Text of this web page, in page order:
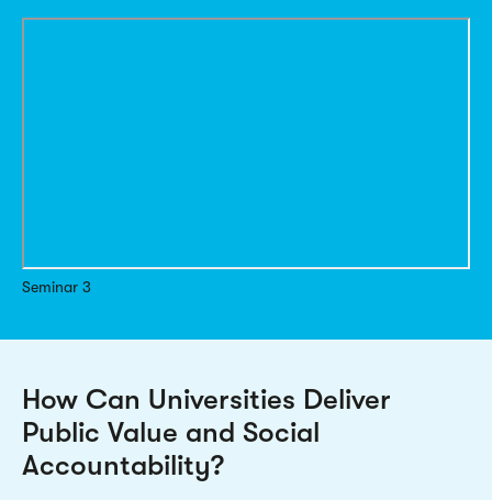
Seminar 3
How Can Universities Deliver
Public Value and Social
Accountability?